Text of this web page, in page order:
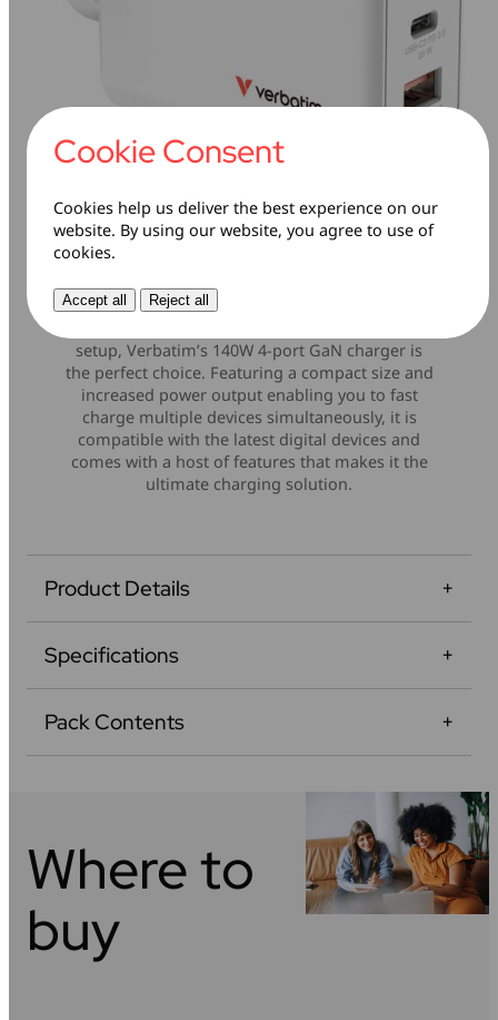
140W 4-in-1 Charging
setup, Verbatim’s 140W 4-port GaN charger is
the perfect choice. Featuring a compact size and
increased power output enabling you to fast
charge multiple devices simultaneously, it is
compatible with the latest digital devices and
comes with a host of features that makes it the
ultimate charging solution.
Product Details
Specifications
Pack Contents
Where to
buy
Cookie Consent
Cookies help us deliver the best experience on our
website. By using our website, you agree to use of
cookies.
Accept all Reject all